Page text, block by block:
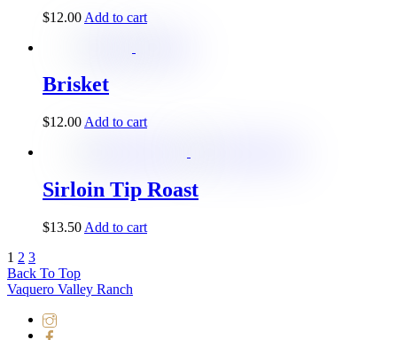
$12.00 Add to cart
Brisket
$12.00 Add to cart
Sirloin Tip Roast
$13.50 Add to cart
1 2 3
Back To Top
Vaquero Valley Ranch